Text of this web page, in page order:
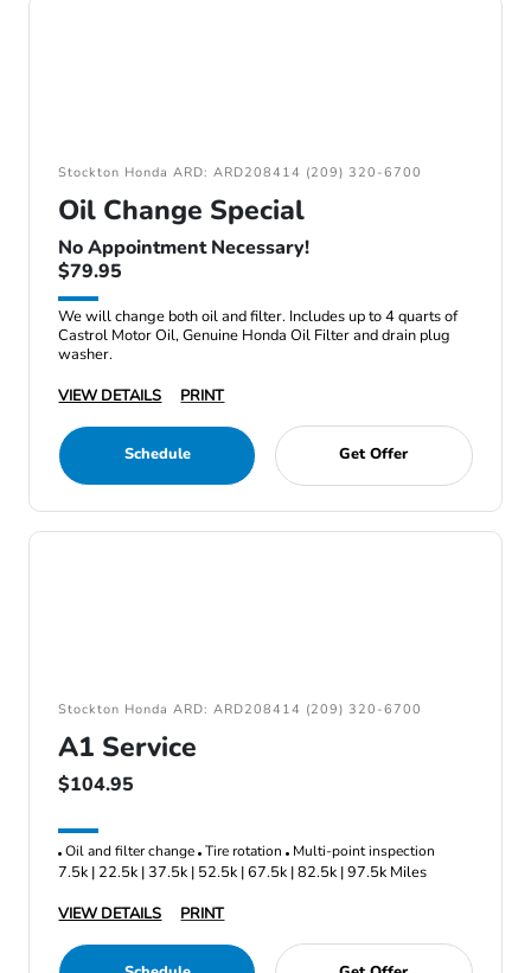
Stockton Honda ARD: ARD208414 (209) 320-6700
Oil Change Special
No Appointment Necessary!
$79.95
We will change both oil and filter. Includes up to 4 quarts of
Castrol Motor Oil, Genuine Honda Oil Filter and drain plug
washer.
VIEW DETAILS
PRINT
Schedule Get Offer
Stockton Honda ARD: ARD208414 (209) 320-6700
A1 Service
$104.95
Oil and filter change Tire rotation Multi-point inspection
7.5k | 22.5k | 37.5k | 52.5k | 67.5k | 82.5k | 97.5k Miles
VIEW DETAILS
PRINT